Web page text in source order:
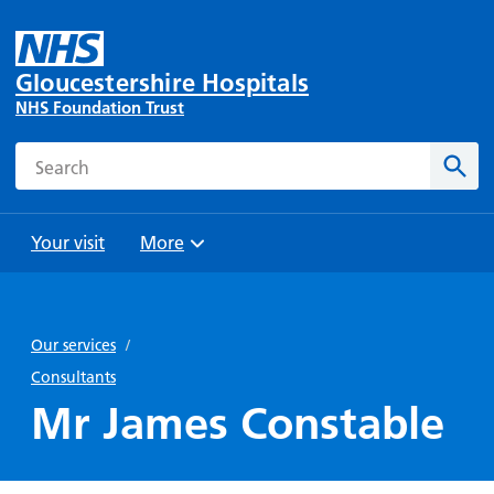
Gloucestershire Hospitals
NHS Foundation Trust
Search
Your visit
and
Parking
travel
Ward
your stay
drink in
your
visit
us:
Browse
More
Our services /
Consultants
Mr James Constable